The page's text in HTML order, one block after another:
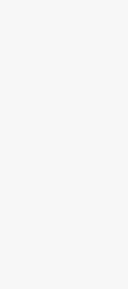
resistance for outdoor,
aggressive installations.
options does U-Protec
50mm to 600mm and
1.2mm to 2mm.
3000mm. The right
bundle size, load
environment. Are covers
perforated cable trays?
available for all
additional cable
moisture, or physical
Management Done Right
to Think About Again
one that organises every
without question, and
commissioning. U-
arrester manufacturer in
manufacturer, delivers
electrical contractors